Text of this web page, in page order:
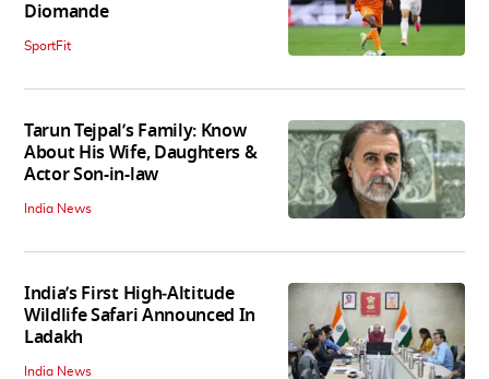
Diomande
SportFit
Tarun Tejpal’s Family: Know
About His Wife, Daughters &
Actor Son-in-law
India News
India’s First High‑Altitude
Wildlife Safari Announced In
Ladakh
India News